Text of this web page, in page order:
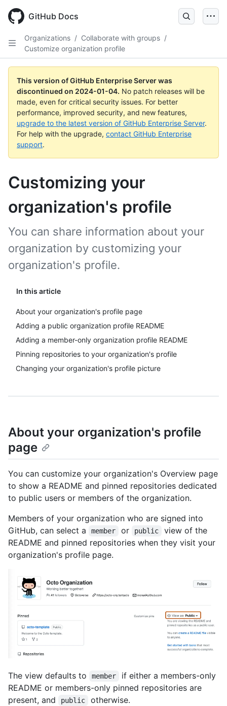
main
GitHub Docs
Organizations / Collaborate with groups /
Customize organization profile
This version of GitHub Enterprise Server was
discontinued on 2024-01-04. No patch releases will be
made, even for critical security issues. For better
performance, improved security, and new features,
upgrade to the latest version of GitHub Enterprise Server.
For help with the upgrade, contact GitHub Enterprise
support.
Customizing your
organization's profile
In this article
About your organization's profile page
Adding a public organization profile README
Adding a member-only organization profile README
Pinning repositories to your organization's profile
Changing your organization's profile picture
You can share information about your
organization by customizing your
organization's profile.
About your organization's profile
page
You can customize your organization's Overview page
to show a README and pinned repositories dedicated
to public users or members of the organization.
Members of your organization who are signed into
GitHub, can select a
member or public
view of the
README and pinned repositories when they visit your
organization's profile page.
The view defaults to member
if either a members-only
README or members-only pinned repositories are
present, and
public
otherwise.